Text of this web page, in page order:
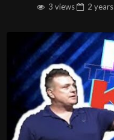
3 views
2 years